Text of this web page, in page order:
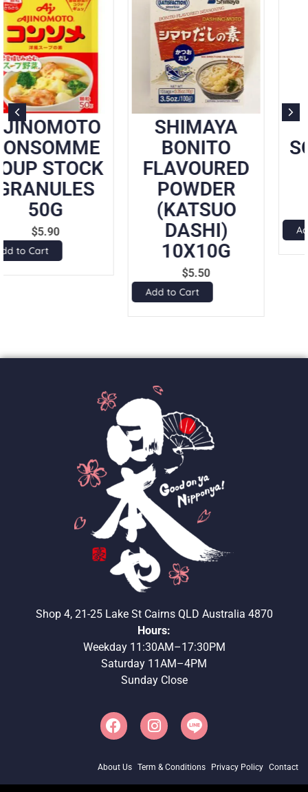
SHIMAYA
BONITO
FLAVOURED
POWDER
(KATSUO
$5.50
SHIMAYA
SOUP STOCK
KOMBU
8GX7PK
Add to Cart
Shop 4, 21-25 Lake St Cairns QLD Australia 4870
Hours:
Weekday 11:30AM–17:30PM
Saturday 11AM–4PM
Sunday Close
About Us Term & Conditions Privacy Policy Contact